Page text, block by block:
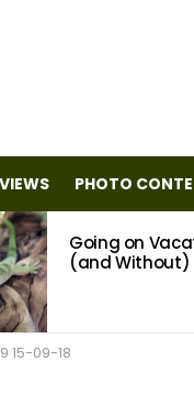
PHOTO
Going on
(and Without)
15-09-18